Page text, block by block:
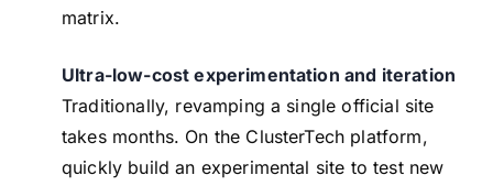
matrix.
Ultra-low-cost experimentation and iteration
Traditionally, revamping a single official site
takes months. On the ClusterTech platform,
quickly build an experimental site to test new